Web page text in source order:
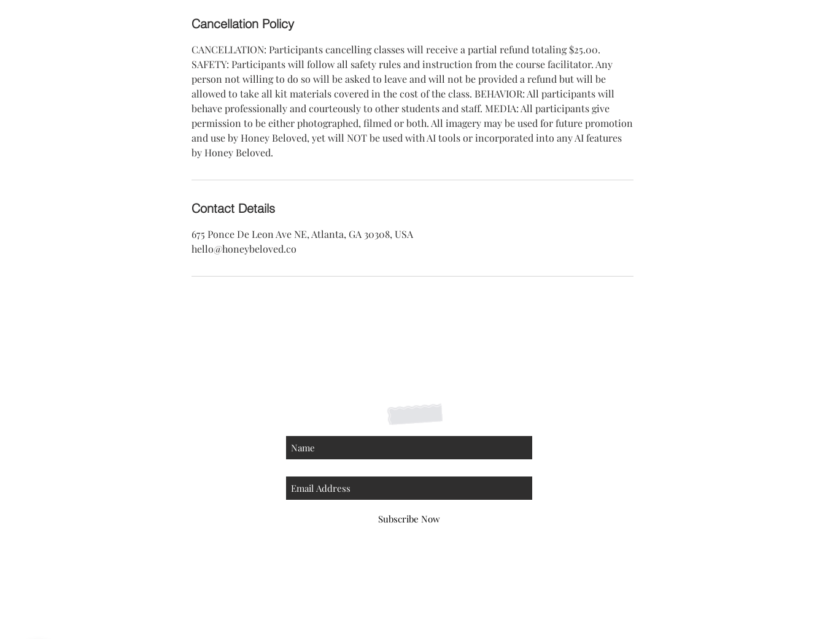
Cancellation Policy
CANCELLATION: Participants cancelling classes will receive a partial refund totaling $25.00.
SAFETY: Participants will follow all safety rules and instruction from the course facilitator. Any
person not willing to do so will be asked to leave and will not be provided a refund but will be
allowed to take all kit materials covered in the cost of the class. BEHAVIOR: All participants will
behave professionally and courteously to other students and staff. MEDIA: All participants give
permission to be either photographed, filmed or both. All imagery may be used for future promotion
and use by Honey Beloved, yet will NOT be used with AI tools or incorporated into any AI features
by Honey Beloved.
Contact Details
675 Ponce De Leon Ave NE, Atlanta, GA 30308, USA
hello@honeybeloved.co
Subscribe Now